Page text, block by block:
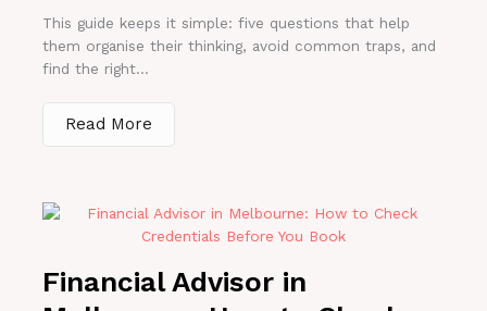
This guide keeps it simple: five questions that help
them organise their thinking, avoid common traps, and
find the right...
Read More
Financial Advisor in